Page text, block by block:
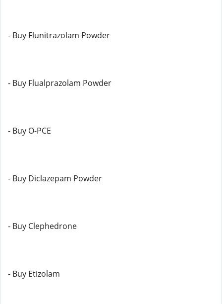
- Buy Flunitrazolam Powder
- Buy Flualprazolam Powder
- Buy O-PCE
- Buy Diclazepam Powder
- Buy Clephedrone
- Buy Etizolam